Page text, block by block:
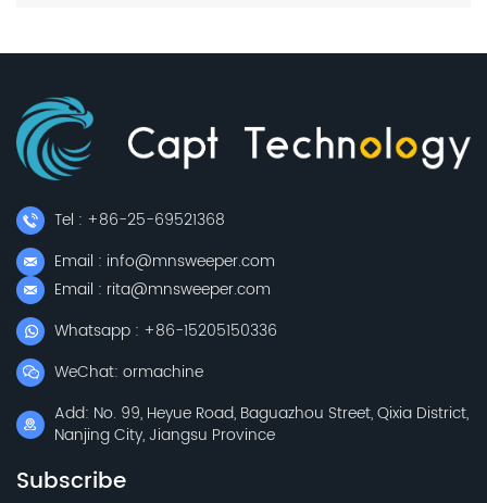
Tel : +86-25-69521368
Email : info@mnsweeper.com
Email : rita@mnsweeper.com
Whatsapp : +86-15205150336
WeChat: ormachine
Add: No. 99, Heyue Road, Baguazhou Street, Qixia District,
Nanjing City, Jiangsu Province
Subscribe